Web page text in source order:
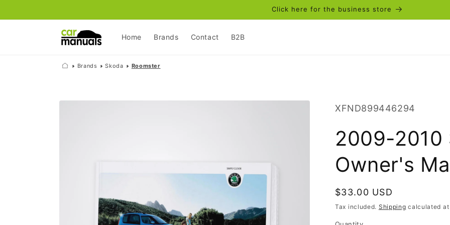
Click here for the business store
Home Brands Contact B2B
Brands Skoda Roomster
Skip to
SKU:
XFND899446294
2009-2010
Owner's
Regular
price
$33.00 USD
Tax included. Shipping calculated